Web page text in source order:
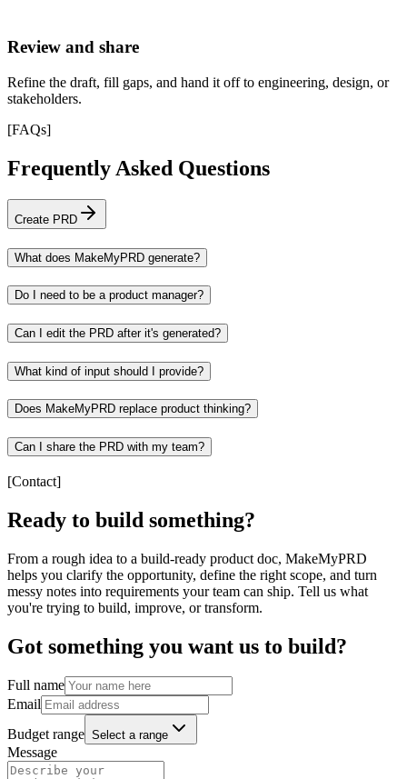
Review and share
Refine the draft, fill gaps, and hand it off to engineering, design, or
stakeholders.
[FAQs]
Frequently Asked Questions
Create PRD
What does MakeMyPRD generate?
Do I need to be a product manager?
Can I edit the PRD after it's generated?
What kind of input should I provide?
Does MakeMyPRD replace product thinking?
Can I share the PRD with my team?
[Contact]
Ready to build something?
From a rough idea to a build-ready product doc, MakeMyPRD
helps you clarify the opportunity, define the right scope, and turn
messy notes into requirements your team can ship. Tell us what
you're trying to build, improve, or transform.
Got something you want us to build?
Full name
Email
Budget range Select a range
Message